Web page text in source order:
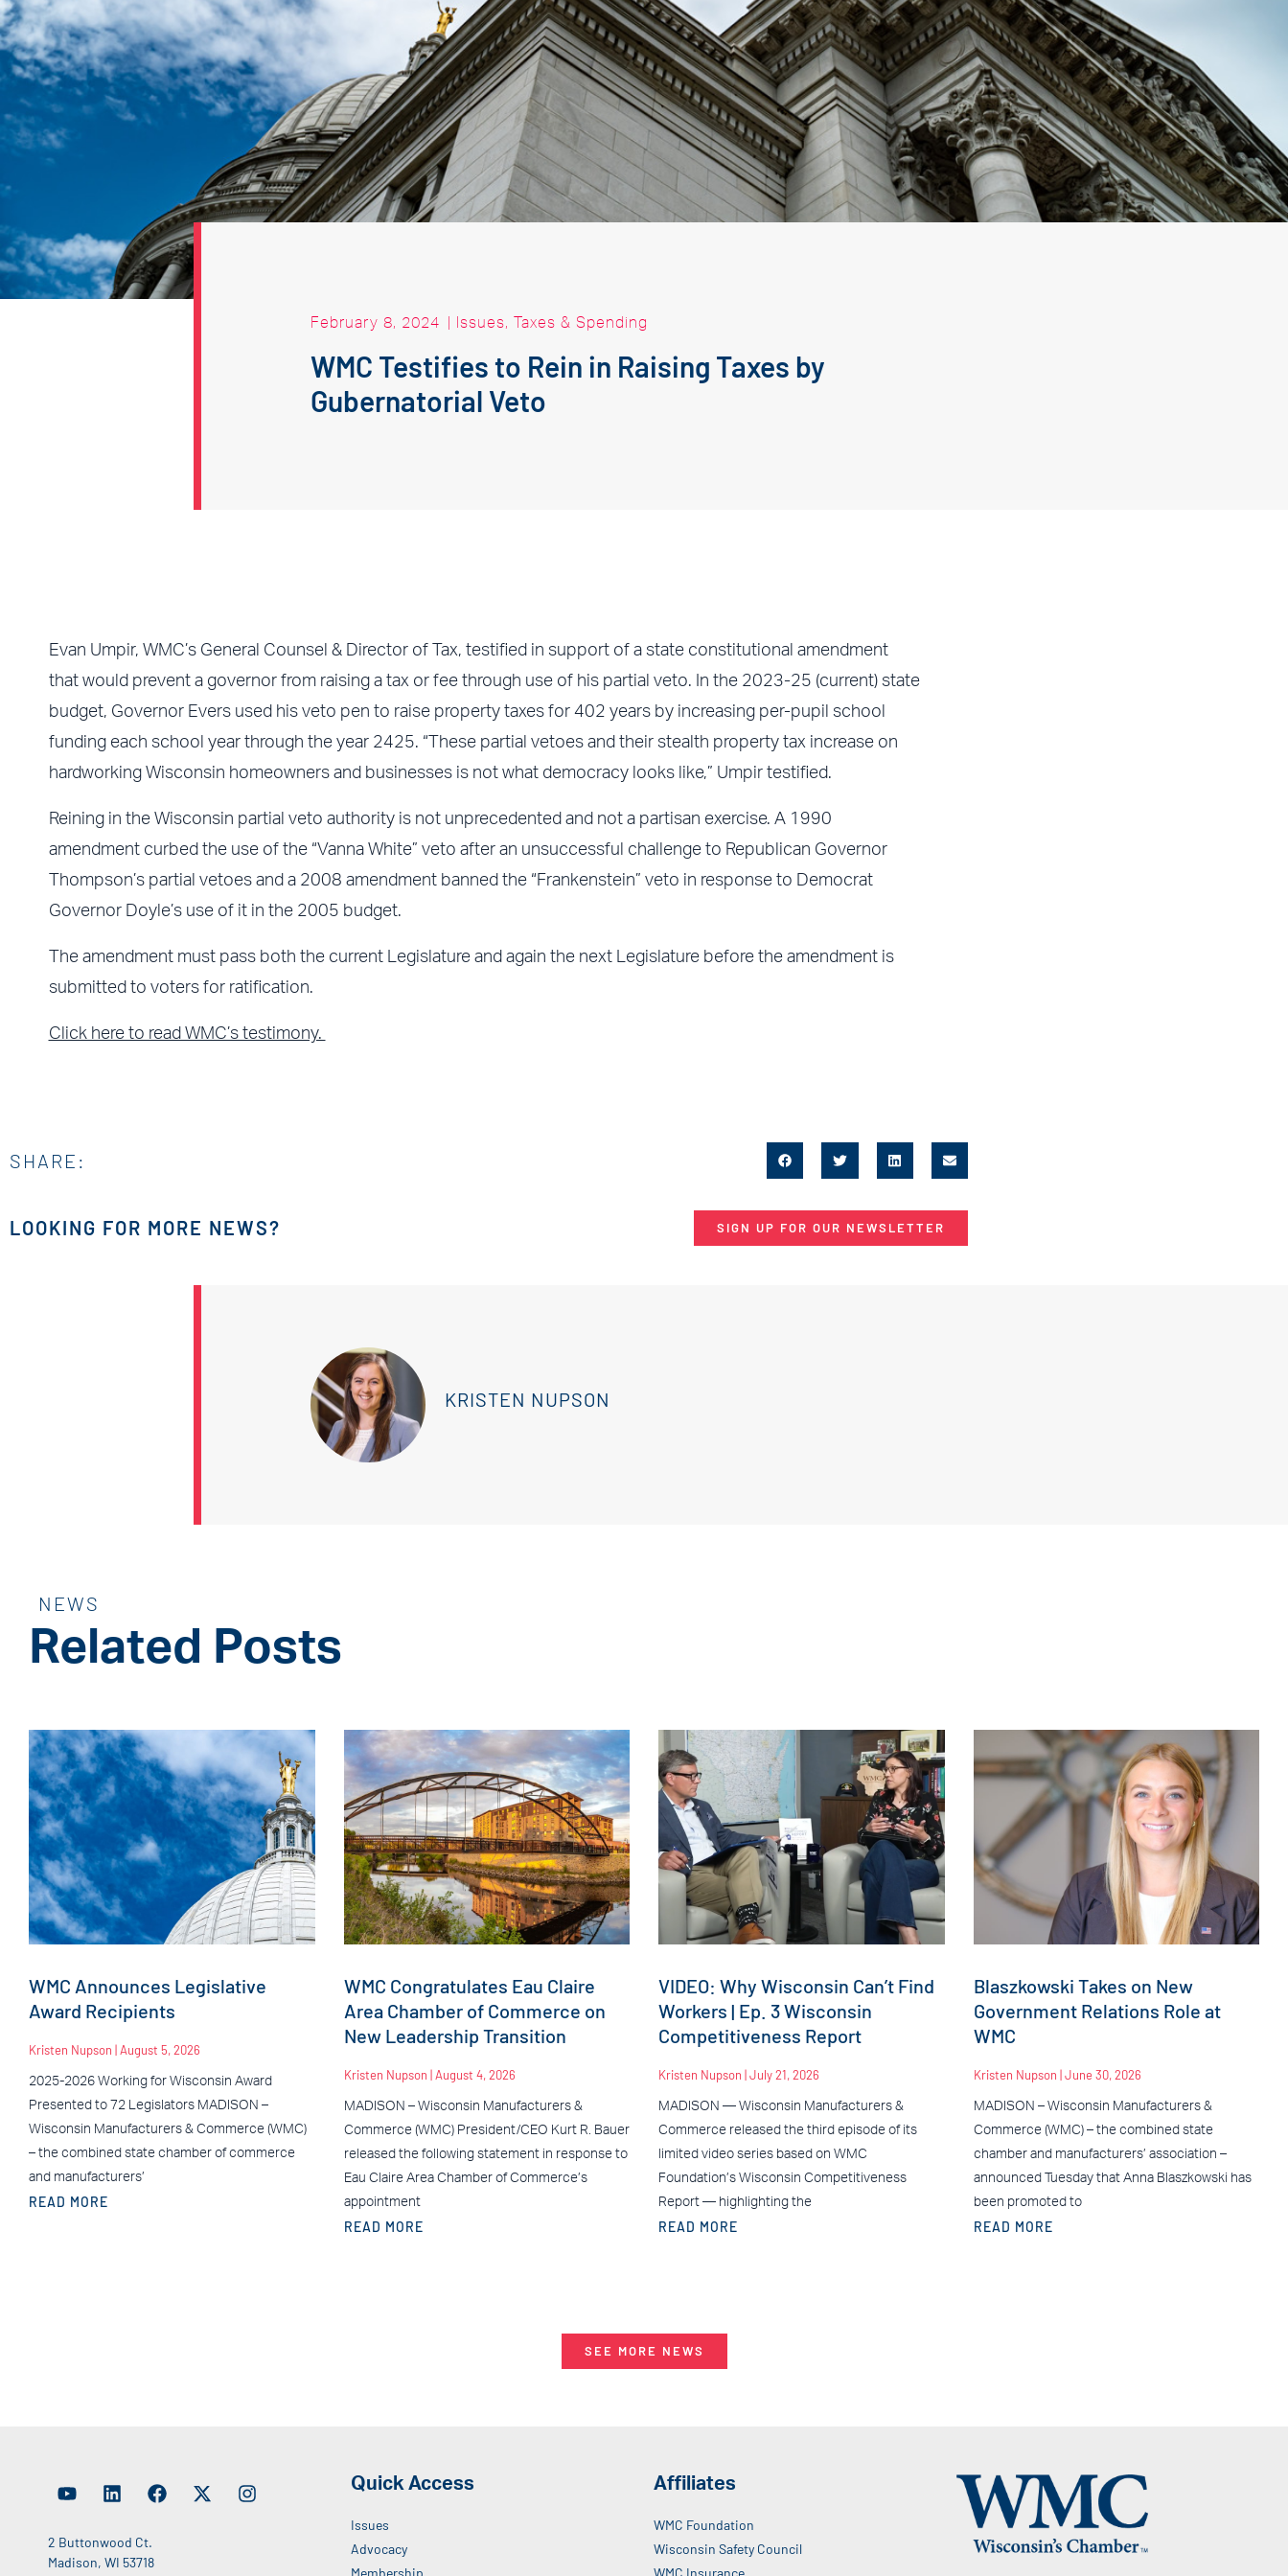
February 8, 2024 | Issues, Taxes & Spending
WMC Testifies to Rein in Raising Taxes by
Gubernatorial Veto
Evan Umpir, WMC’s General Counsel & Director of Tax, testified in support of a state constitutional amendment
that would prevent a governor from raising a tax or fee through use of his partial veto. In the 2023-25 (current) state
budget, Governor Evers used his veto pen to raise property taxes for 402 years by increasing per-pupil school
funding each school year through the year 2425. “These partial vetoes and their stealth property tax increase on
hardworking Wisconsin homeowners and businesses is not what democracy looks like,” Umpir testified.
Reining in the Wisconsin partial veto authority is not unprecedented and not a partisan exercise. A 1990
amendment curbed the use of the “Vanna White” veto after an unsuccessful challenge to Republican Governor
Thompson’s partial vetoes and a 2008 amendment banned the “Frankenstein” veto in response to Democrat
Governor Doyle’s use of it in the 2005 budget.
The amendment must pass both the current Legislature and again the next Legislature before the amendment is
submitted to voters for ratification.
Click here to read WMC’s testimony.
SHARE:
LOOKING FOR MORE NEWS? SIGN UP FOR OUR NEWSLETTER
KRISTEN NUPSON
NEWS
Related Posts
WMC Announces Legislative
Award Recipients
Kristen Nupson August 5, 2026
2025-2026 Working for Wisconsin Award
Presented to 72 Legislators MADISON –
Wisconsin Manufacturers & Commerce (WMC)
– the combined state chamber of commerce
and manufacturers’
READ MORE
WMC Congratulates Eau Claire
Area Chamber of Commerce on
New Leadership Transition
Kristen Nupson August 4, 2026
MADISON – Wisconsin Manufacturers &
Commerce (WMC) President/CEO Kurt R. Bauer
released the following statement in response to
Eau Claire Area Chamber of Commerce’s
appointment
READ MORE
VIDEO: Why Wisconsin Can’t Find
Workers | Ep. 3 Wisconsin
Competitiveness Report
Kristen Nupson July 21, 2026
MADISON — Wisconsin Manufacturers &
Commerce released the third episode of its
limited video series based on WMC
Foundation’s Wisconsin Competitiveness
Report — highlighting the
READ MORE
Blaszkowski Takes on New
Government Relations Role at
WMC
Kristen Nupson June 30, 2026
MADISON – Wisconsin Manufacturers &
Commerce (WMC) – the combined state
chamber and manufacturers’ association –
announced Tuesday that Anna Blaszkowski has
been promoted to
READ MORE
SEE MORE NEWS
2 Buttonwood Ct.
Madison, WI 53718
Quick Access
Issues
Advocacy
Affiliates
WMC Foundation
Wisconsin Safety Council